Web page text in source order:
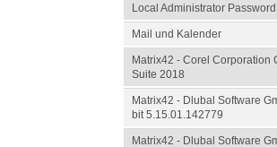
Local Administrator
Mail und Kalender
Matrix42 - Corel Corporation
Suite 2018
Matrix42 - Dlubal Software
bit 5.15.01.142779
Matrix42 - Dlubal Software